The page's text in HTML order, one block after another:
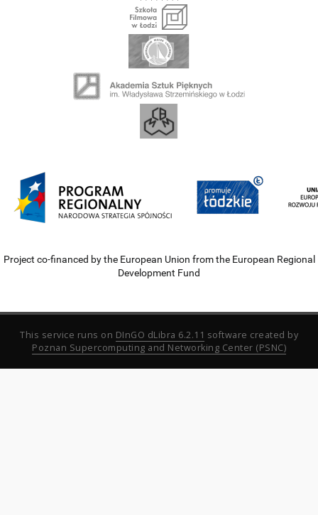
Project co-financed by the European Union from the European Regional
Development Fund
This service runs on DInGO dLibra 6.2.11 software created by
Poznan Supercomputing and Networking Center (PSNC)